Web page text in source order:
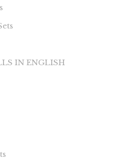
IN ENGLISH